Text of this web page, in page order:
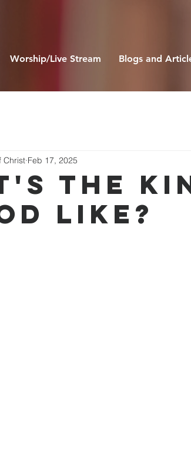
Worship/Live Stream Blogs and
THE
LIKE?
Christ Feb 17, 2025